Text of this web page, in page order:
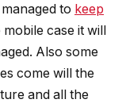
to keep
case it will
Also some
come will the
and all the